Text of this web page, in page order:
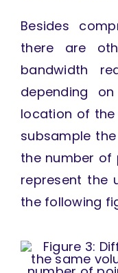
Besides
there are
bandwidth
depending
location of
subsample
the number of
represent the
the following